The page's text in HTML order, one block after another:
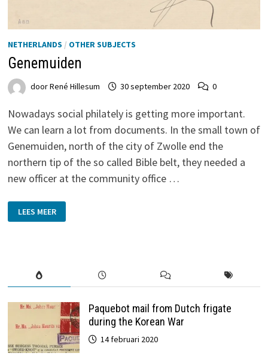
NETHERLANDS / OTHER SUBJECTS
Genemuiden
doorRené Hillesum 30 september 2020 0
Nowadays social philately is getting more important.
We can learn a lot from documents. In the small town of
Genemuiden, north of the city of Zwolle end the
northern tip of the so called Bible belt, they needed a
new officer at the community office …
LEES MEER
Paquebot mail from Dutch frigate
during the Korean War
14 februari 2020